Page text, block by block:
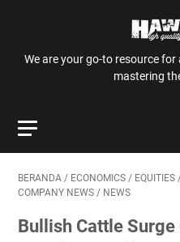
We are your go-to resource
mastering
BERANDA / ECONOMICS / EQUITIES
COMPANY NEWS / NEWS
Bullish Cattle